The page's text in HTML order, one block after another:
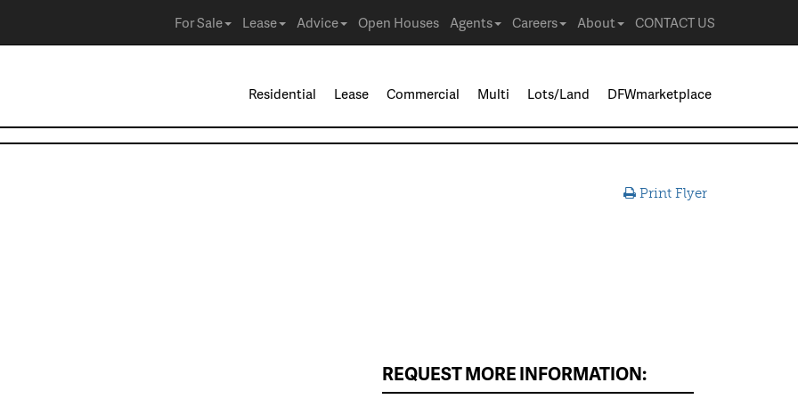
For Sale Lease Advice Open Houses Agents Careers About CONTACT US
Residential Lease Commercial Multi Lots/Land DFWmarketplace
Print Flyer
REQUEST MORE INFORMATION: